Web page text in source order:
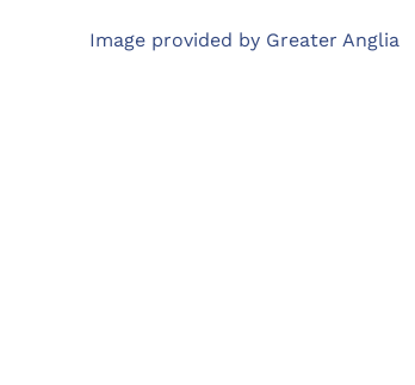
Image provided by Greater Anglia